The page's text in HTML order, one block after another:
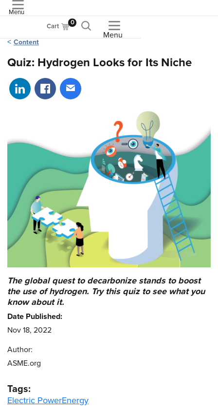
Menu
Cart 0
Menu
Content
Quiz: Hydrogen Looks for Its Niche
Share on LinkedIn
Share on Facebook
Share via email
The global quest to decarbonize stands to boost
the use of hydrogen. Try this quiz to see what you
know about it.
Date Published:
Nov 18, 2022
Author:
ASME.org
Tags:
Electric PowerEnergy